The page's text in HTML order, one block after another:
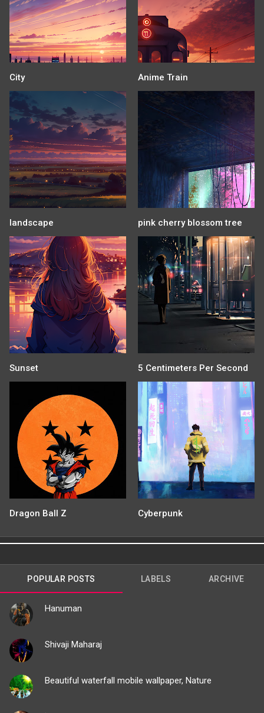
City Anime Train
landscape pink cherry blossom tree
Sunset 5 Centimeters Per Second
Dragon Ball Z Cyberpunk
POPULAR POSTS LABELS ARCHIVE
Hanuman
Shivaji Maharaj
Beautiful waterfall mobile wallpaper, Nature